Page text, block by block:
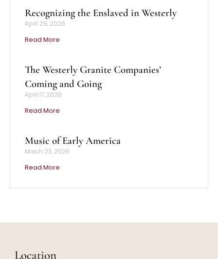
Recognizing the Enslaved in Westerly
April 29, 2026
Read More
The Westerly Granite Companies’
Coming and Going
April 17, 2026
Read More
Music of Early America
March 23, 2026
Read More
Location